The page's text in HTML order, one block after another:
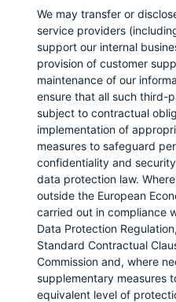
We may transfer or
service providers
support our internal
provision of customer
maintenance of our
ensure that all such third-
subject to contractual
implementation of
measures to safeguard
confidentiality and
data protection law.
outside the European
carried out in compliance
Data Protection
Standard Contractual
Commission and, where
supplementary measures
equivalent level of